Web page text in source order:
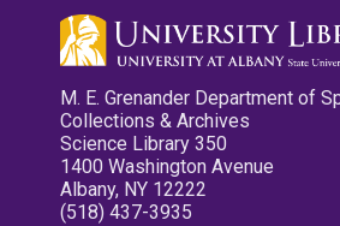
M. E. Grenander Department of
Collections & Archives
Science Library 350
1400 Washington Avenue
Albany, NY 12222
(518) 437-3935